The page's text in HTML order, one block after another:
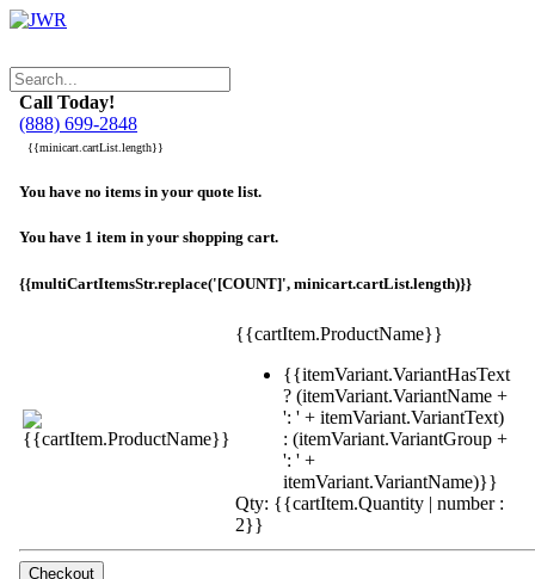
Call Today!
(888) 699-2848
{{minicart.cartList.length}}
You have no items in your quote list.
You have 1 item in your shopping cart.
{{multiCartItemsStr.replace('[COUNT]', minicart.cartList.length)}}
{{cartItem.ProductName}}
{{itemVariant.VariantHasText
? (itemVariant.VariantName +
': ' + itemVariant.VariantText)
: (itemVariant.VariantGroup +
': ' +
itemVariant.VariantName)}}
Qty: {{cartItem.Quantity | number :
2}}